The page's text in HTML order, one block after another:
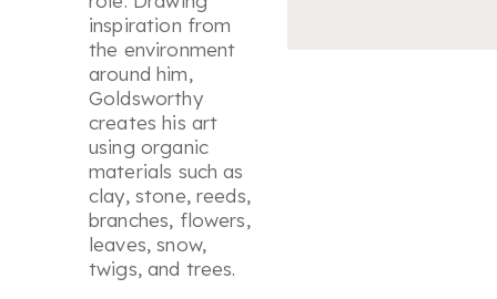
inspiration from
the environment
around him,
Goldsworthy
creates his art
using organic
materials such as
clay, stone, reeds,
branches, flowers,
leaves, snow,
twigs, and trees.